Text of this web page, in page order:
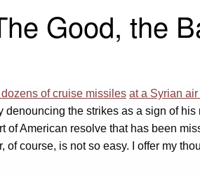
Good, the
dozens of cruise missiles at a Syrian
the strikes as a sign of
American resolve that has been
course, is not so easy. I offer my